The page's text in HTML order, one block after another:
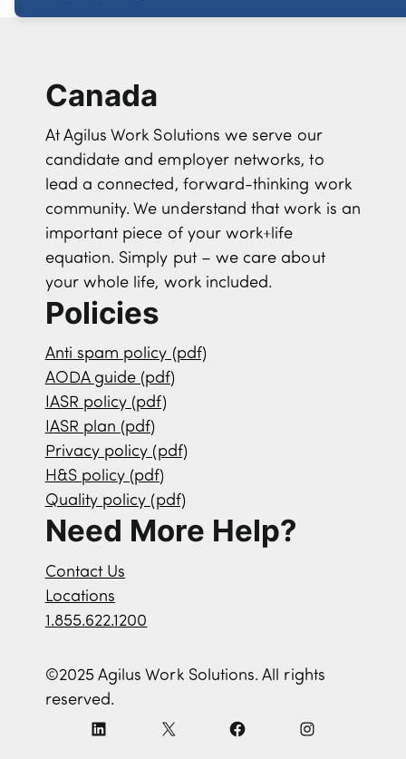
Canada
At Agilus Work Solutions we serve our
candidate and employer networks, to
lead a connected, forward-thinking work
community. We understand that work is an
important piece of your work+life
equation. Simply put – we care about
your whole life, work included.
Policies
Anti spam policy (pdf)
AODA guide (pdf)
IASR policy (pdf)
IASR plan (pdf)
Privacy policy (pdf)
H&S policy (pdf)
Quality policy (pdf)
Need More Help?
Contact Us
Locations
1.855.622.1200
©2025 Agilus Work Solutions. All rights
reserved.
L
X
F
I